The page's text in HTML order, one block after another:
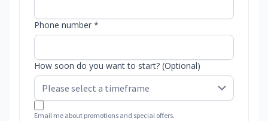
Phone number *
How soon do you want to start? (Optional)
Email me about promotions and special offers.